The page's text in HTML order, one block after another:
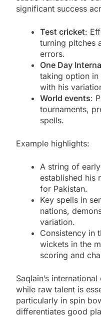
significant success
Test cricket:
turning pitches
errors.
One Day
taking option
with his
World events:
tournaments,
spells.
Example highlights:
A string of
established his
for Pakistan.
Key spells in
nations,
variation.
Consistency in
wickets in the
scoring and
Saqlain’s
while raw talent is
particularly in spin
differentiates good